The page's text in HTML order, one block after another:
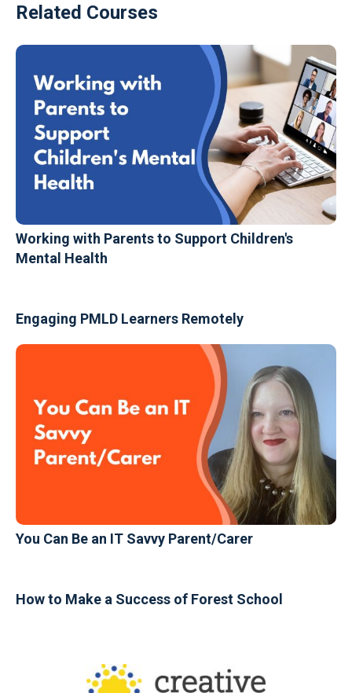
Related Courses
Working with Parents to Support Children's
Mental Health
Engaging PMLD Learners Remotely
You Can Be an IT Savvy Parent/Carer
How to Make a Success of Forest School